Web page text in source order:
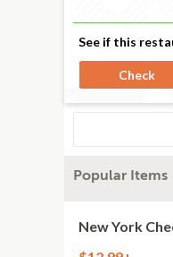
See if this
Check
Popular Items
New York